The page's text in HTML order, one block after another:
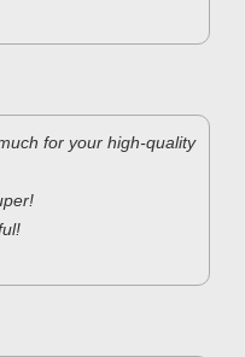
for your high-quality